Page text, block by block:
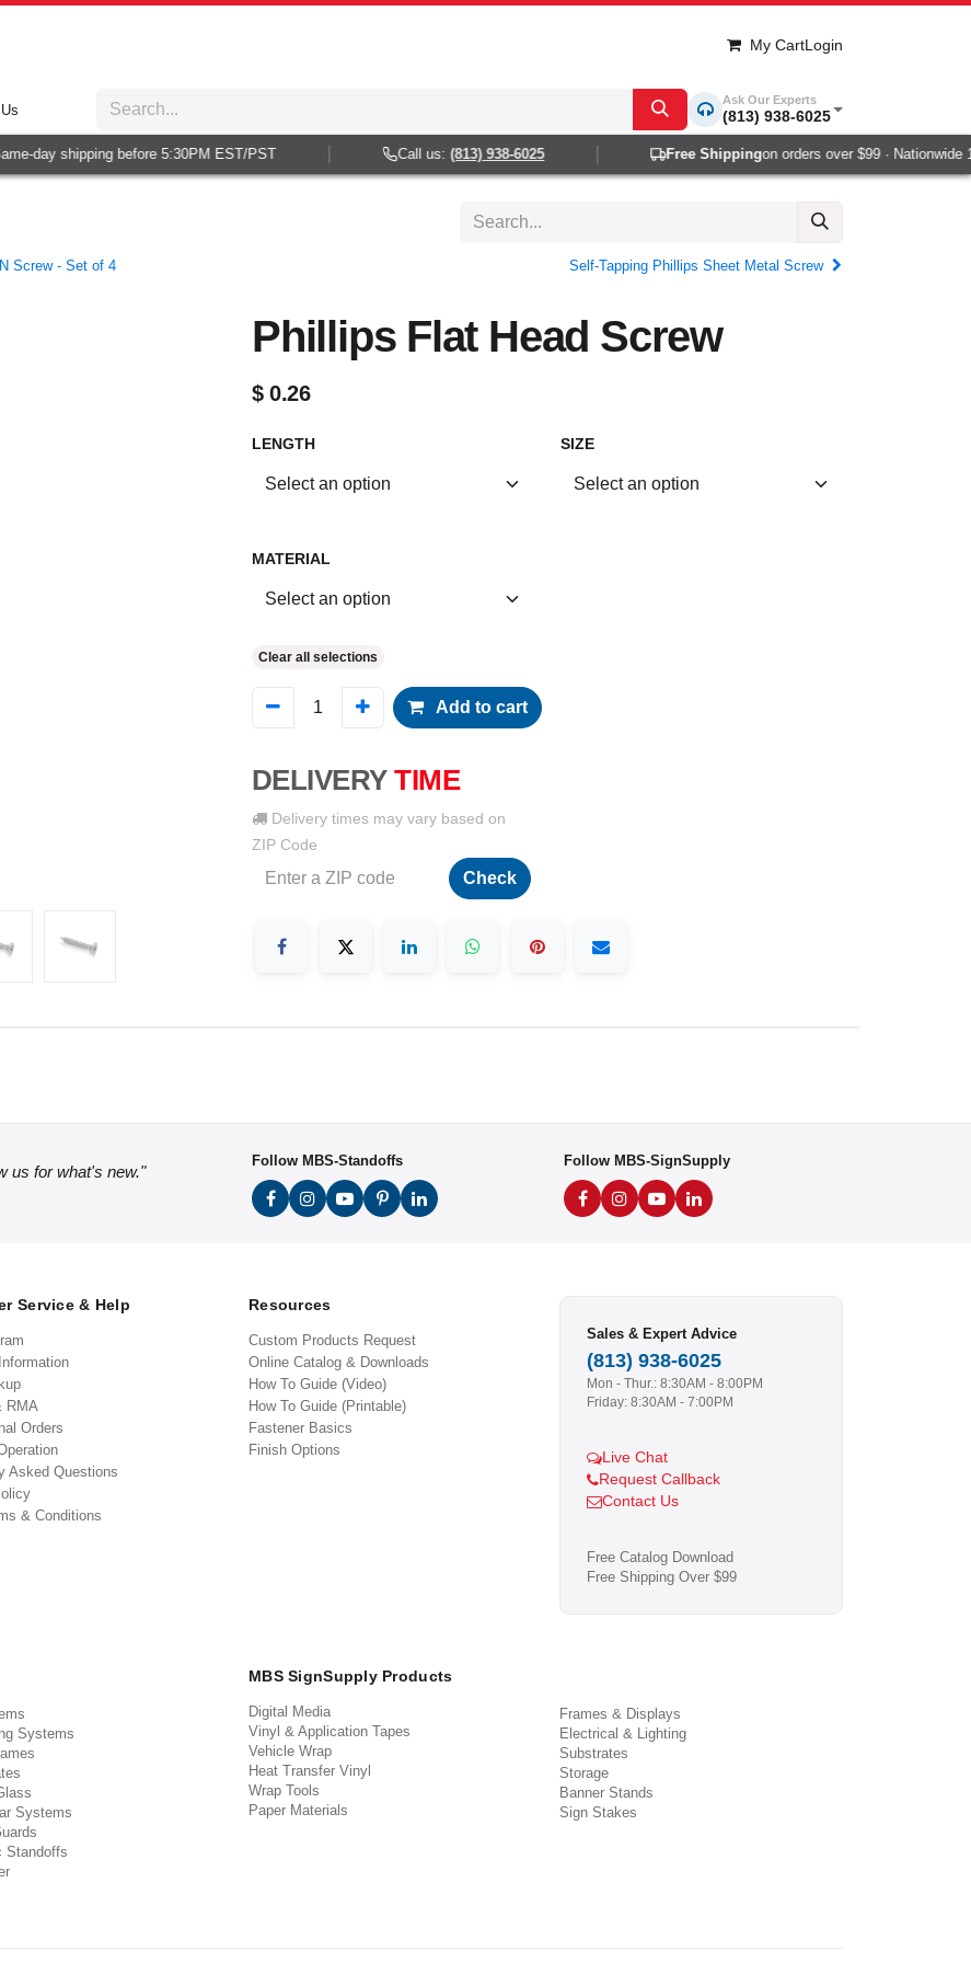
My CartLogin
Ask Our Experts
(813) 938-6025
day shipping before 5:30PM EST/PST Call us:(813) 938-6025 Free Shippingon orders over $99 · Nationwide 1-
Screw - Set of 4 Self-Tapping Phillips Sheet Metal Screw
Phillips Flat Head Screw
$0.26
LENGTH SIZE
MATERIAL
Clear all selections
Add to cart
DELIVERY TIME
Delivery times may vary based on
ZIP Code
Check
us for what's new."
Follow MBS-Standoffs Follow MBS-SignSupply
Service & Help
RMA
Orders
Asked Questions
& Conditions
Resources
Custom Products Request
Online Catalog & Downloads
How To Guide (Video)
How To Guide (Printable)
Fastener Basics
Finish Options
Sales & Expert Advice
(813) 938-6025
Mon - Thur.: 8:30AM - 8:00PM
Friday: 8:30AM - 7:00PM
Live Chat
Request Callback
Contact Us
Free Catalog Download
Free Shipping Over $99
Systems
Systems
Standoffs
MBS SignSupply Products
Digital Media
Vinyl & Application Tapes
Vehicle Wrap
Heat Transfer Vinyl
Wrap Tools
Paper Materials
Frames & Displays
Electrical & Lighting
Substrates
Storage
Banner Stands
Sign Stakes